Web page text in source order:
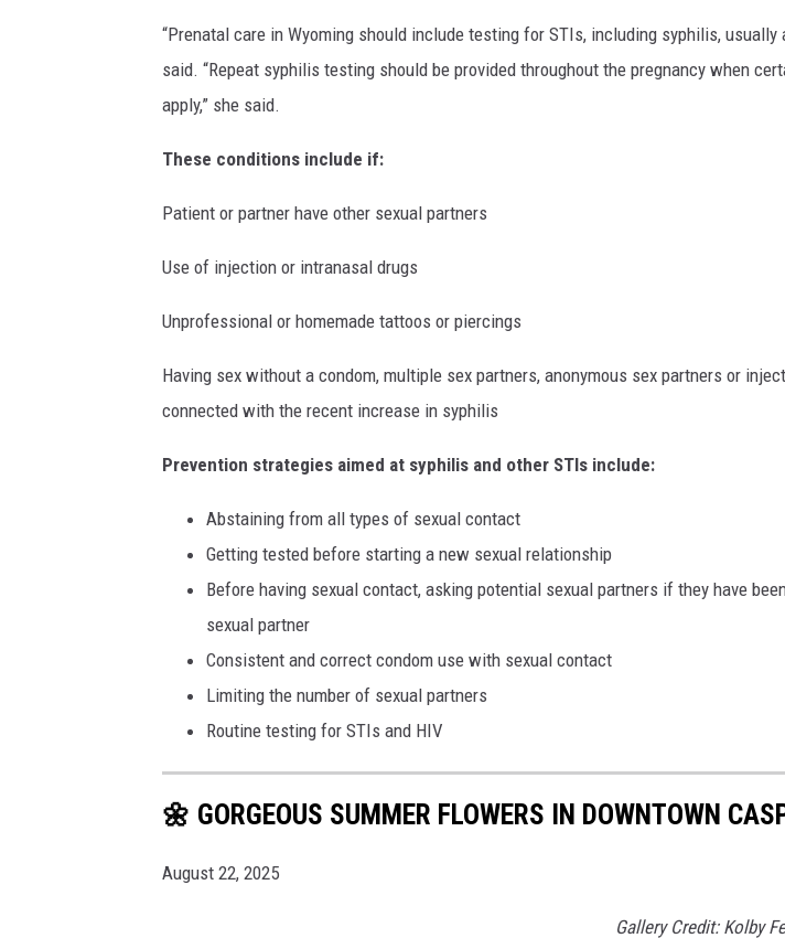
“Prenatal care in Wyoming should include testing for STIs, including syphilis,
said. “Repeat syphilis testing should be provided throughout the pregnancy when
apply,” she said.
These conditions include if:
Patient or partner have other sexual partners
Use of injection or intranasal drugs
Unprofessional or homemade tattoos or piercings
Having sex without a condom, multiple sex partners, anonymous sex partners or
connected with the recent increase in syphilis
Prevention strategies aimed at syphilis and other STIs include:
Abstaining from all types of sexual contact
Getting tested before starting a new sexual relationship
Before having sexual contact, asking potential sexual partners if they have
sexual partner
Consistent and correct condom use with sexual contact
Limiting the number of sexual partners
Routine testing for STIs and HIV
🌼 GORGEOUS SUMMER FLOWERS IN DOWNTOWN
August 22, 2025
Gallery Credit: Kolby